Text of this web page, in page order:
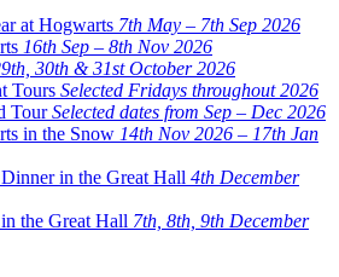
at Hogwarts 7th May – 7th Sep 2026
16th Sep – 8th Nov 2026
30th & 31st October 2026
Tours Selected Fridays throughout 2026
TourSelected dates from Sep – Dec 2026
in the Snow 14th Nov 2026 – 17th Jan
in the Great Hall 4th December
the Great Hall 7th, 8th, 9th December